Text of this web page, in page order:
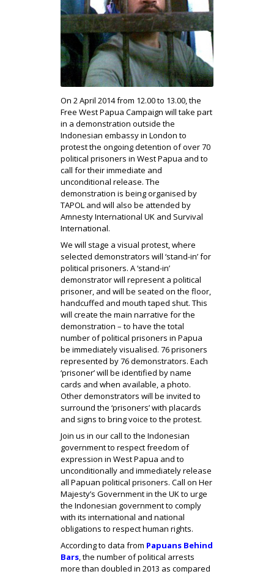
On 2 April 2014 from 12.00 to 13.00, the
Free West Papua Campaign will take part
in a demonstration outside the
Indonesian embassy in London to
protest the ongoing detention of over 70
political prisoners in West Papua and to
call for their immediate and
unconditional release. The
demonstration is being organised by
TAPOL and will also be attended by
Amnesty International UK and Survival
International.
We will stage a visual protest, where
selected demonstrators will ‘stand-in’ for
political prisoners. A ‘stand-in’
demonstrator will represent a political
prisoner, and will be seated on the floor,
handcuffed and mouth taped shut. This
will create the main narrative for the
demonstration – to have the total
number of political prisoners in Papua
be immediately visualised. 76 prisoners
represented by 76 demonstrators. Each
‘prisoner’ will be identified by name
cards and when available, a photo.
Other demonstrators will be invited to
surround the ‘prisoners’ with placards
and signs to bring voice to the protest.
Join us in our call to the Indonesian
government to respect freedom of
expression in West Papua and to
unconditionally and immediately release
all Papuan political prisoners. Call on Her
Majesty’s Government in the UK to urge
the Indonesian government to comply
with its international and national
obligations to respect human rights.
According to data from Papuans Behind
Bars, the number of political arrests
more than doubled in 2013 as compared